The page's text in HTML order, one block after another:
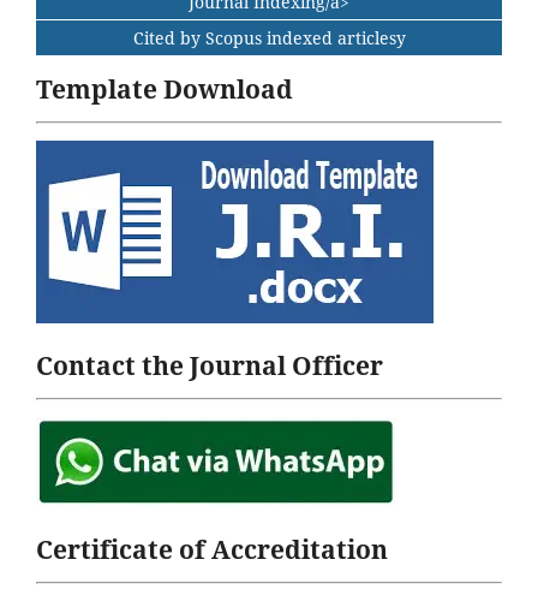
Cited by Scopus indexed articlesy
Template Download
Contact the Journal Officer
Certificate of Accreditation